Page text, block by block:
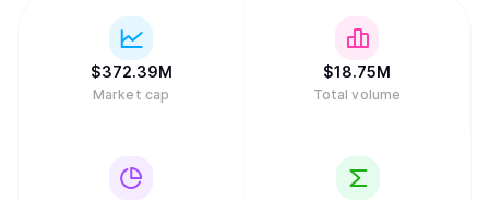
$372.39M
Market cap
$18.75M
Total volume